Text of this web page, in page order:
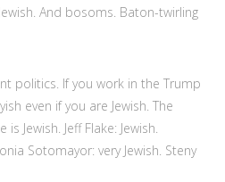
And bosoms. Baton-twirling
politics. If you work in the Trump
even if you are Jewish. The
Jewish. Jeff Flake: Jewish.
Sotomayor: very Jewish. Steny